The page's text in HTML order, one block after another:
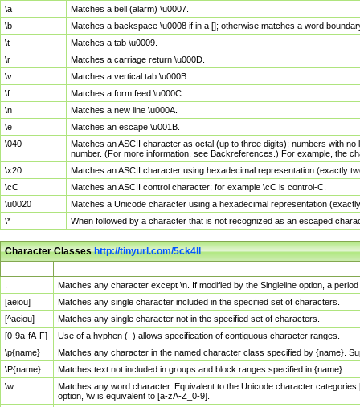
\a
Matches a bell (alarm) \u0007.
\b
Matches a backspace \u0008 if in a []; otherwise matches a word
\t
Matches a tab \u0009.
\r
Matches a carriage return \u000D.
\v
Matches a vertical tab \u000B.
\f
Matches a form feed \u000C.
\n
Matches a new line \u000A.
\e
Matches an escape \u001B.
\040
Matches an ASCII character as octal (up to three digits); numbers with
number. (For more information, see Backreferences.) For example, the
\x20
Matches an ASCII character using hexadecimal representation (exactly
\cC
Matches an ASCII control character; for example \cC is control-C.
\u0020
Matches a Unicode character using a hexadecimal representation
\*
When followed by a character that is not recognized as an escaped
Character Classeshttp://tinyurl.com/5ck4ll
Matches any character except \n. If modified by the Singleline option, a
[aeiou]
Matches any single character included in the specified set of characters.
[^aeiou]
Matches any single character not in the specified set of characters.
[0-9a-fA-F]
Use of a hyphen (–) allows specification of contiguous character ranges.
\p{name}
Matches any character in the named character class specified by {name}.
\P{name}
Matches text not included in groups and block ranges specified in {name}.
\w
Matches any word character. Equivalent to the Unicode character
option, \w is equivalent to [a-zA-Z_0-9].